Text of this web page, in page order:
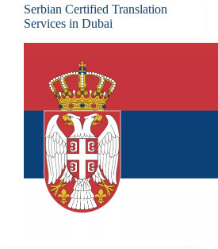
Serbian Certified Translation
Services in Dubai